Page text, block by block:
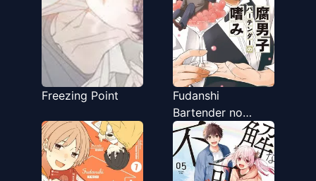
Freezing Point
Fudanshi
Bartender no
Tashinami